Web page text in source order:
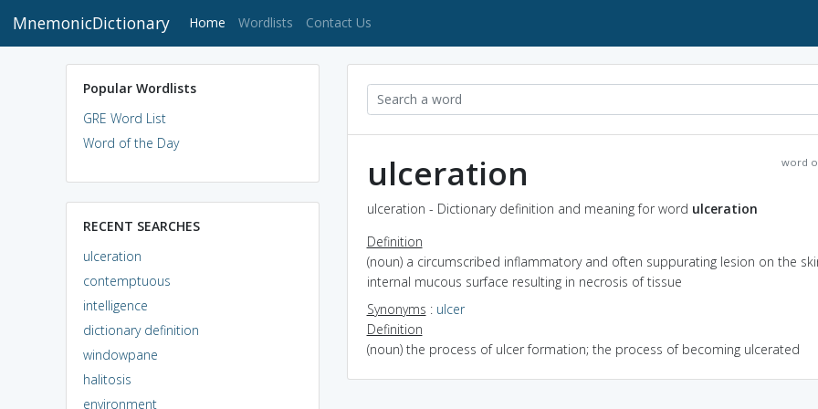
MnemonicDictionary Home (current)
Wordlists Contact Us
Popular Wordlists
GRE Word List
Word of the Day
RECENT SEARCHES
ulceration
contemptuous
intelligence
dictionary definition
windowpane
halitosis
environment
word
ulceration
ulceration - Dictionary definition and meaning for word ulceration
Definition
(noun) a circumscribed inflammatory and often suppurating lesion on the
internal mucous surface resulting in necrosis of tissue
Synonyms : ulcer
Definition
(noun) the process of ulcer formation; the process of becoming ulcerated